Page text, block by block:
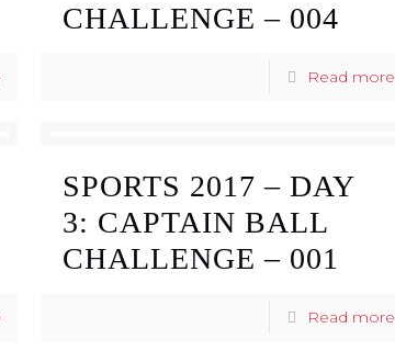
CHALLENGE – 004
Read more
SPORTS 2017 – DAY
3: CAPTAIN BALL
CHALLENGE – 001
Read more